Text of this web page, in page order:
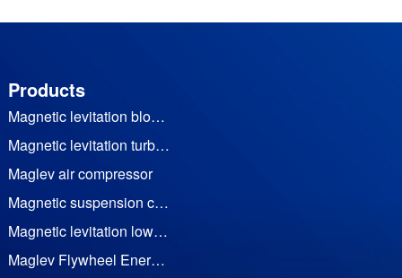
Products
Magnetic levitation blower
Magnetic levitation turbine vacuum pump
Maglev air compressor
Magnetic suspension cooling water (heat pump) unit
Magnetic levitation low temperature waste heat generator set
Maglev Flywheel Energy Storage